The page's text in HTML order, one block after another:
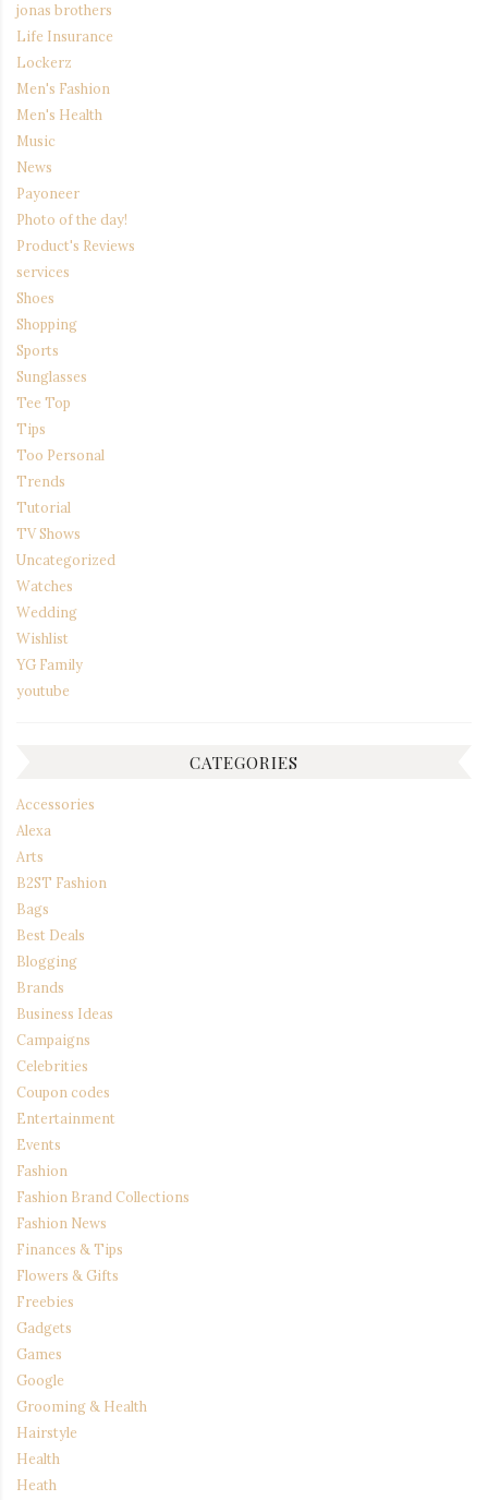
jonas brothers
Life Insurance
Lockerz
Men's Fashion
Men's Health
Music
News
Payoneer
Photo of the day!
Product's Reviews
services
Shoes
Shopping
Sports
Sunglasses
Tee Top
Tips
Too Personal
Trends
Tutorial
TV Shows
Uncategorized
Watches
Wedding
Wishlist
YG Family
youtube
CATEGORIES
Accessories
Alexa
Arts
B2ST Fashion
Bags
Best Deals
Blogging
Brands
Business Ideas
Campaigns
Celebrities
Coupon codes
Entertainment
Events
Fashion
Fashion Brand Collections
Fashion News
Finances & Tips
Flowers & Gifts
Freebies
Gadgets
Games
Google
Grooming & Health
Hairstyle
Health
Heath